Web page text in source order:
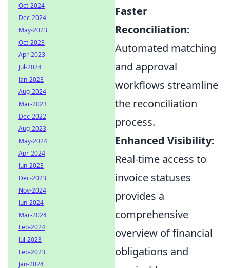
Faster
Reconciliation:
Automated matching
and approval
workflows streamline
the reconciliation
process.
Enhanced Visibility:
Real-time access to
invoice statuses
provides a
comprehensive
overview of financial
obligations and
Oct-2024
Dec-2024
May-2023
Oct-2023
Apr-2023
Jul-2024
Jan-2023
Aug-2024
Mar-2023
Dec-2022
Aug-2023
May-2024
Apr-2024
Jun-2023
Dec-2023
Nov-2024
Jun-2024
Mar-2024
Feb-2024
Jul-2023
Feb-2023
Jan-2024